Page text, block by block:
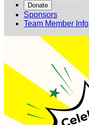
Donate
Sponsors
Team Member Info